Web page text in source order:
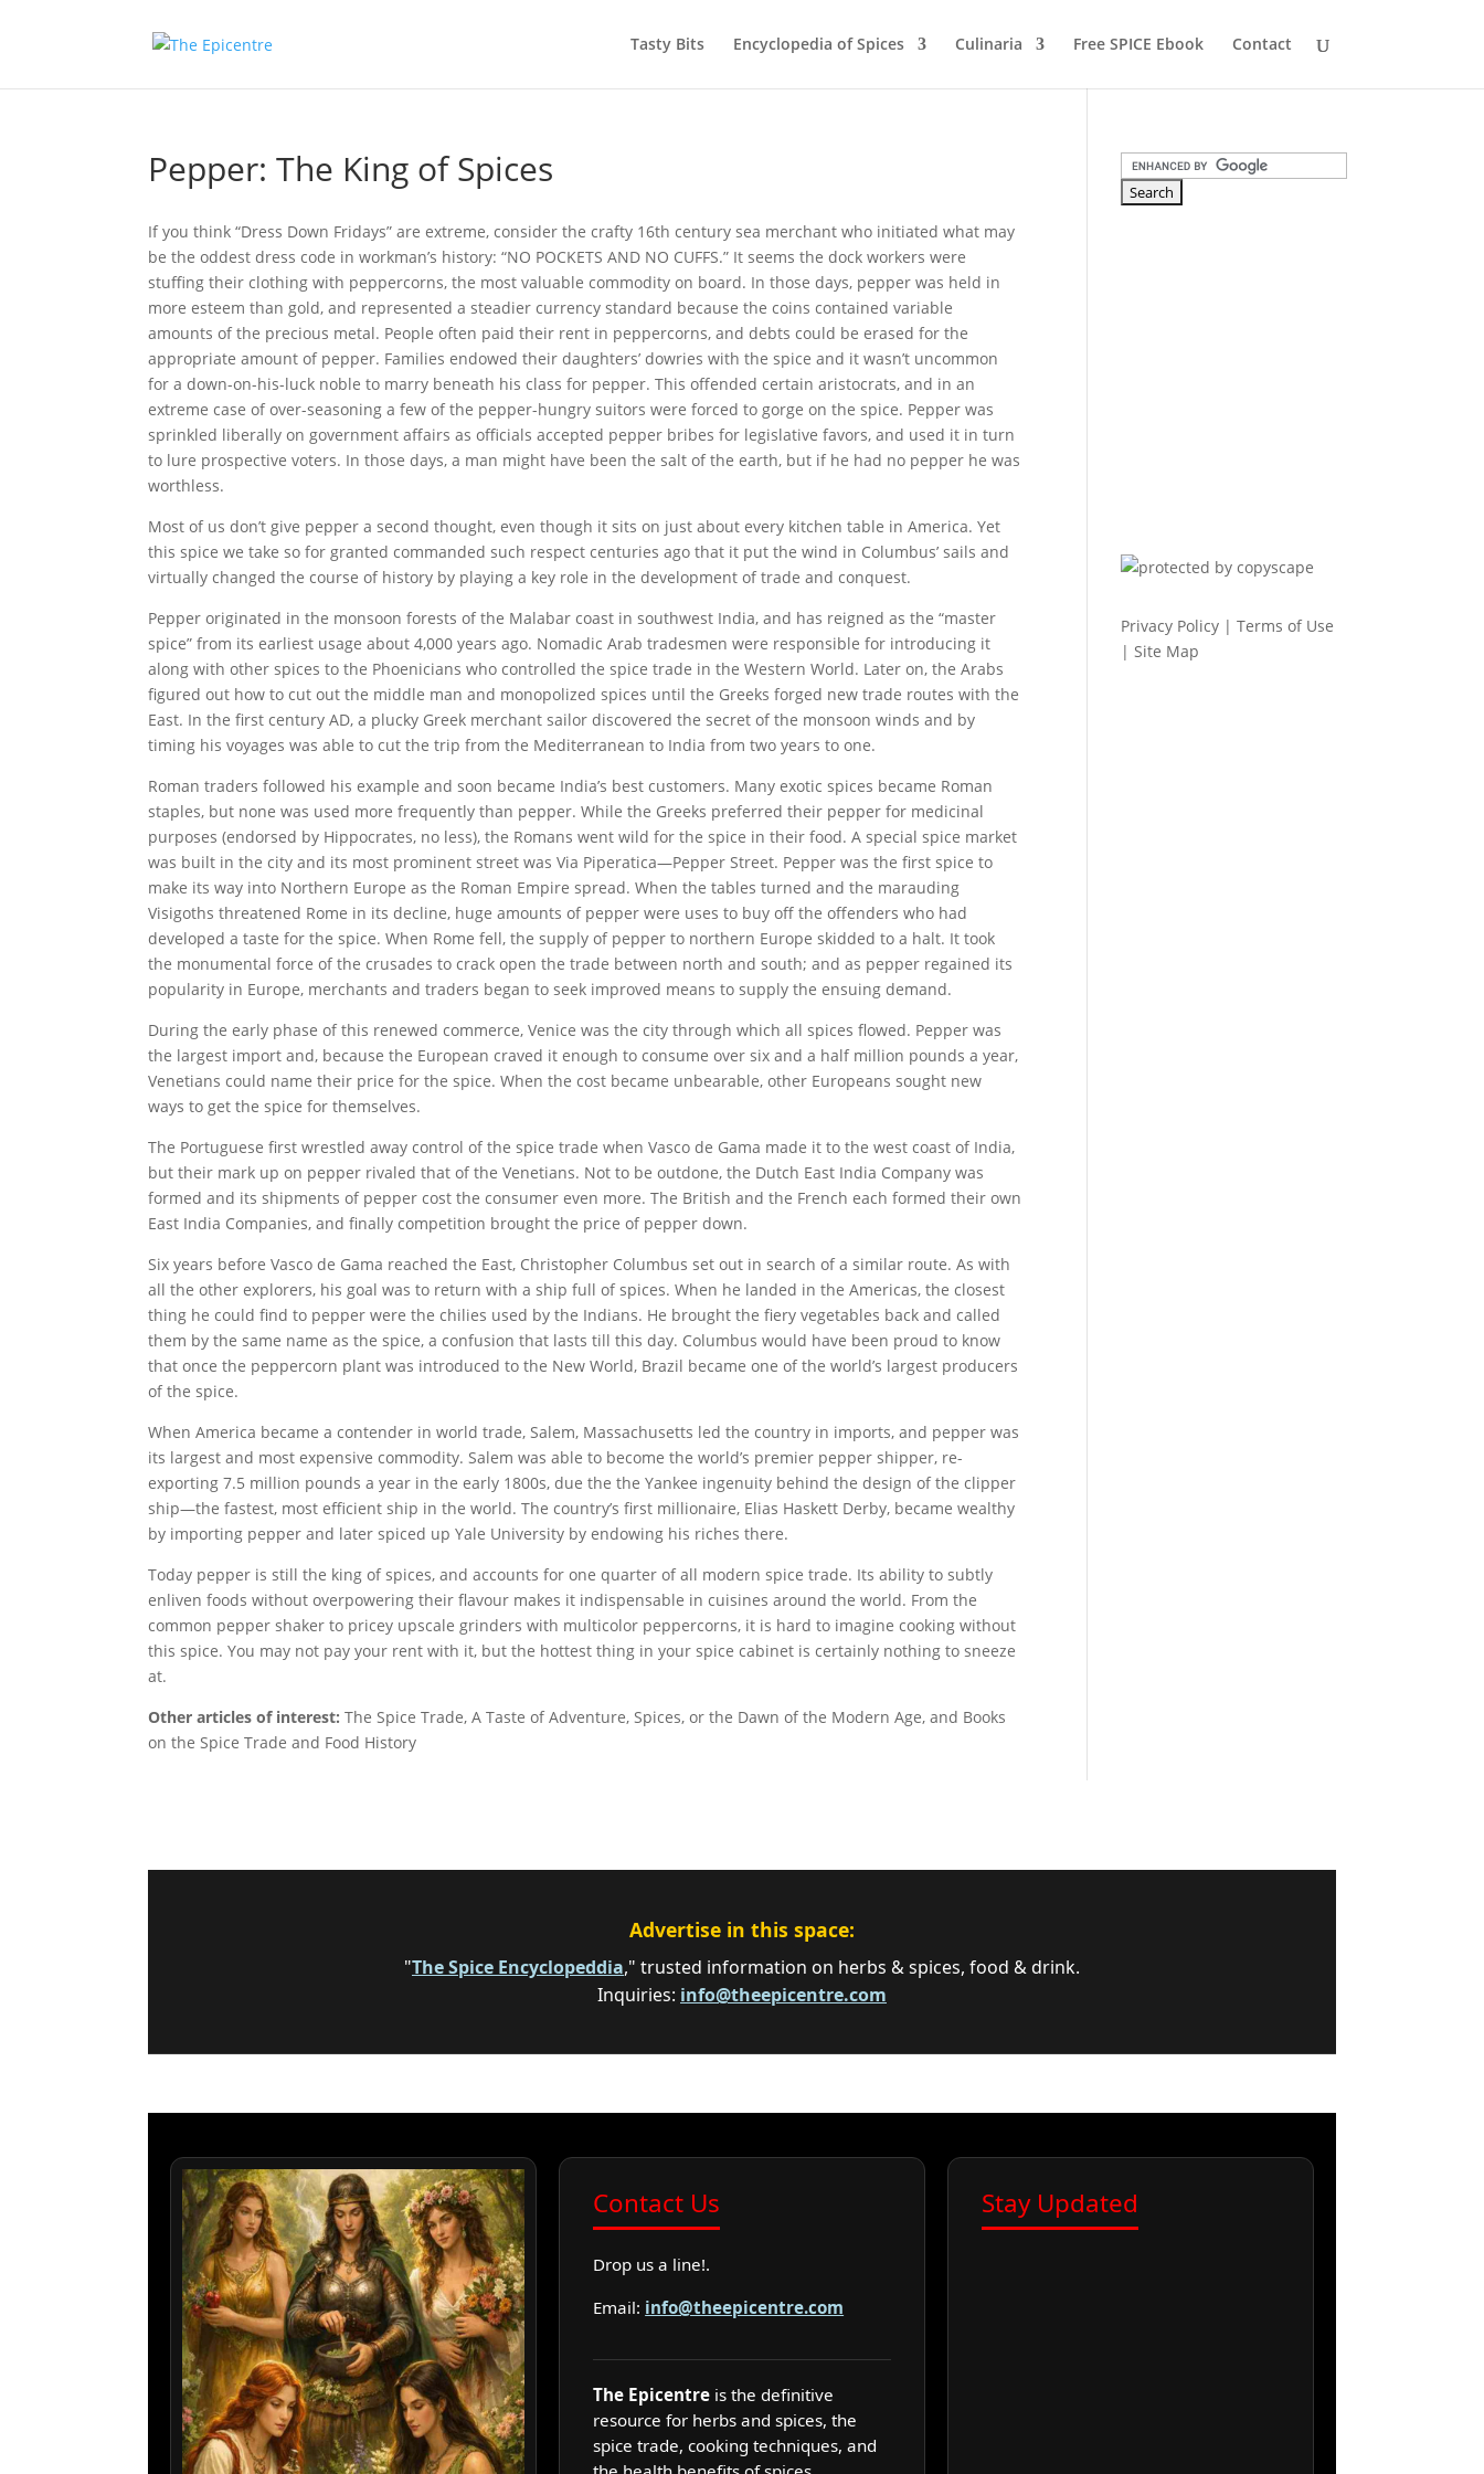
Tasty Bits Encyclopedia of Spices Culinaria Free SPICE Ebook Contact
Pepper: The King of Spices
If you think “Dress Down Fridays” are extreme, consider the crafty 16th century sea merchant who initiated what may
be the oddest dress code in workman’s history: “NO POCKETS AND NO CUFFS.” It seems the dock workers were
stuffing their clothing with peppercorns, the most valuable commodity on board. In those days, pepper was held in
more esteem than gold, and represented a steadier currency standard because the coins contained variable
amounts of the precious metal. People often paid their rent in peppercorns, and debts could be erased for the
appropriate amount of pepper. Families endowed their daughters’ dowries with the spice and it wasn’t uncommon
for a down-on-his-luck noble to marry beneath his class for pepper. This offended certain aristocrats, and in an
extreme case of over-seasoning a few of the pepper-hungry suitors were forced to gorge on the spice. Pepper was
sprinkled liberally on government affairs as officials accepted pepper bribes for legislative favors, and used it in turn
to lure prospective voters. In those days, a man might have been the salt of the earth, but if he had no pepper he was
worthless.
Most of us don’t give pepper a second thought, even though it sits on just about every kitchen table in America. Yet
this spice we take so for granted commanded such respect centuries ago that it put the wind in Columbus’ sails and
virtually changed the course of history by playing a key role in the development of trade and conquest.
Pepper originated in the monsoon forests of the Malabar coast in southwest India, and has reigned as the “master
spice” from its earliest usage about 4,000 years ago. Nomadic Arab tradesmen were responsible for introducing it
along with other spices to the Phoenicians who controlled the spice trade in the Western World. Later on, the Arabs
figured out how to cut out the middle man and monopolized spices until the Greeks forged new trade routes with the
East. In the first century AD, a plucky Greek merchant sailor discovered the secret of the monsoon winds and by
timing his voyages was able to cut the trip from the Mediterranean to India from two years to one.
Roman traders followed his example and soon became India’s best customers. Many exotic spices became Roman
staples, but none was used more frequently than pepper. While the Greeks preferred their pepper for medicinal
purposes (endorsed by Hippocrates, no less), the Romans went wild for the spice in their food. A special spice market
was built in the city and its most prominent street was Via Piperatica—Pepper Street. Pepper was the first spice to
make its way into Northern Europe as the Roman Empire spread. When the tables turned and the marauding
Visigoths threatened Rome in its decline, huge amounts of pepper were uses to buy off the offenders who had
developed a taste for the spice. When Rome fell, the supply of pepper to northern Europe skidded to a halt. It took
the monumental force of the crusades to crack open the trade between north and south; and as pepper regained its
popularity in Europe, merchants and traders began to seek improved means to supply the ensuing demand.
During the early phase of this renewed commerce, Venice was the city through which all spices flowed. Pepper was
the largest import and, because the European craved it enough to consume over six and a half million pounds a year,
Venetians could name their price for the spice. When the cost became unbearable, other Europeans sought new
ways to get the spice for themselves.
The Portuguese first wrestled away control of the spice trade when Vasco de Gama made it to the west coast of India,
but their mark up on pepper rivaled that of the Venetians. Not to be outdone, the Dutch East India Company was
formed and its shipments of pepper cost the consumer even more. The British and the French each formed their own
East India Companies, and finally competition brought the price of pepper down.
Six years before Vasco de Gama reached the East, Christopher Columbus set out in search of a similar route. As with
all the other explorers, his goal was to return with a ship full of spices. When he landed in the Americas, the closest
thing he could find to pepper were the chilies used by the Indians. He brought the fiery vegetables back and called
them by the same name as the spice, a confusion that lasts till this day. Columbus would have been proud to know
that once the peppercorn plant was introduced to the New World, Brazil became one of the world’s largest producers
of the spice.
When America became a contender in world trade, Salem, Massachusetts led the country in imports, and pepper was
its largest and most expensive commodity. Salem was able to become the world’s premier pepper shipper, re-
exporting 7.5 million pounds a year in the early 1800s, due the the Yankee ingenuity behind the design of the clipper
ship—the fastest, most efficient ship in the world. The country’s first millionaire, Elias Haskett Derby, became wealthy
by importing pepper and later spiced up Yale University by endowing his riches there.
Today pepper is still the king of spices, and accounts for one quarter of all modern spice trade. Its ability to subtly
enliven foods without overpowering their flavour makes it indispensable in cuisines around the world. From the
common pepper shaker to pricey upscale grinders with multicolor peppercorns, it is hard to imagine cooking without
this spice. You may not pay your rent with it, but the hottest thing in your spice cabinet is certainly nothing to sneeze
at.
Other articles of interest: The Spice Trade, A Taste of Adventure, Spices, or the Dawn of the Modern Age, and Books
on the Spice Trade and Food History
Privacy Policy |Terms of Use
|Site Map
Advertise in this space:
"The Spice Encyclopeddia," trusted information on herbs & spices, food & drink.
Inquiries: info@theepicentre.com
Contact Us
Drop us a line!.
Email: info@theepicentre.com
The Epicentre is the definitive
resource for herbs and spices, the
spice trade, cooking techniques, and
Stay Updated